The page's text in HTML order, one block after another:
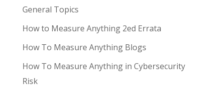
General Topics
How to Measure Anything 2ed Errata
How To Measure Anything Blogs
How To Measure Anything in Cybersecurity
Risk